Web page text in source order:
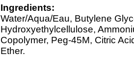
Ingredients:
Water/Aqua/Eau, Butylene
Hydroxyethylcellulose,
Copolymer, Peg-45M, Citric
Ether.